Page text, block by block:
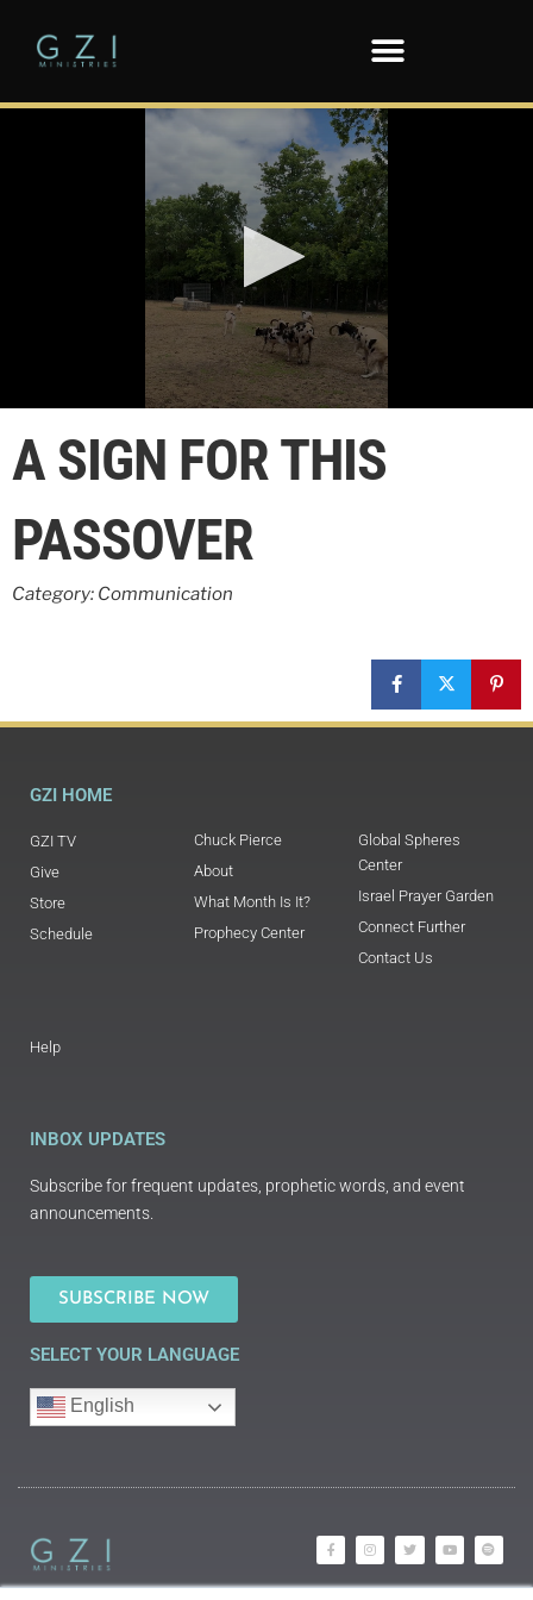
seconds
A SIGN FOR THIS
PASSOVER
Category: Communication
GZI HOME
GZI TV
Give
Store
Schedule
Chuck Pierce
About
What Month Is It?
Prophecy Center
Global Spheres
Center
Israel Prayer Garden
Connect Further
Contact Us
Help
INBOX UPDATES
Subscribe for frequent updates, prophetic words, and event
announcements.
SUBSCRIBE NOW
SELECT YOUR LANGUAGE
English